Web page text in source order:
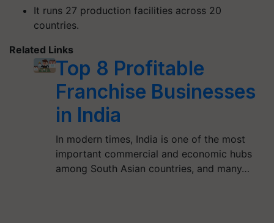
It runs 27 production facilities across 20
countries.
Related Links
Top 8 Profitable
Franchise Businesses
in India
In modern times, India is one of the most
important commercial and economic hubs
among South Asian countries, and many…